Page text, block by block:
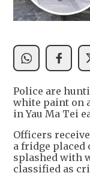
Police are
white paint on
in Yau Ma Tei
Officers
a fridge placed
splashed with
classified as